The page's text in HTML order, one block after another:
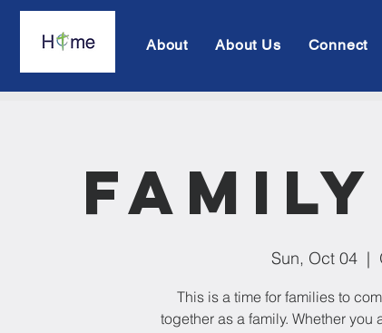
About About Us Connect
Sun, Oct 04
  |
This is a time for families to
together as a family. Whether